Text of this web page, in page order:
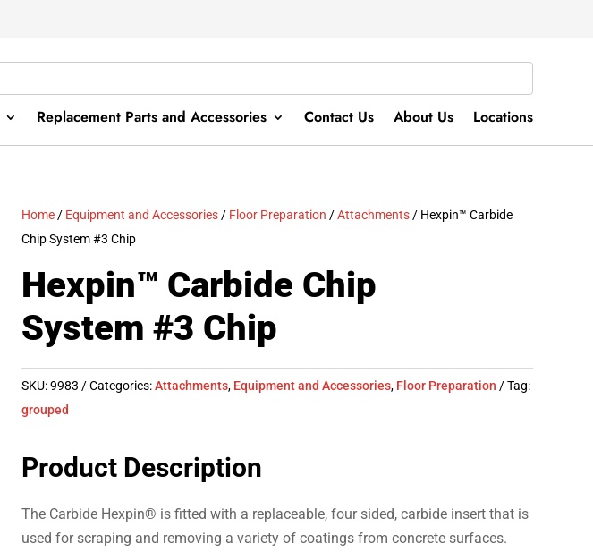
Replacement Parts and Accessories Contact Us About Us Locations
Home / Equipment and Accessories / Floor Preparation /Attachments / Hexpin™ Carbide
Chip System #3 Chip
Hexpin™ Carbide Chip
System #3 Chip
SKU:9983 Categories:Attachments, Equipment and Accessories, Floor Preparation
Tag:
grouped
Product Description
The Carbide Hexpin® is fitted with a replaceable, four sided, carbide insert that is
used for scraping and removing a variety of coatings from concrete surfaces.